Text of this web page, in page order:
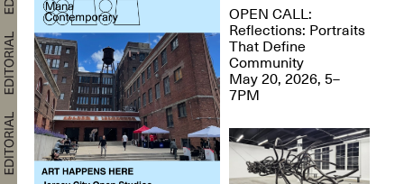
OPEN CALL:
Reflections: Portraits
That Define
Community
May 20, 2026, 5–
7PM